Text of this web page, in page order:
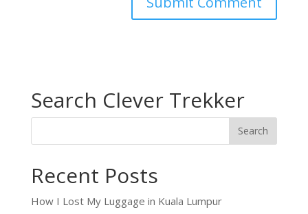
Search Clever Trekker
Recent Posts
How I Lost My Luggage in Kuala Lumpur